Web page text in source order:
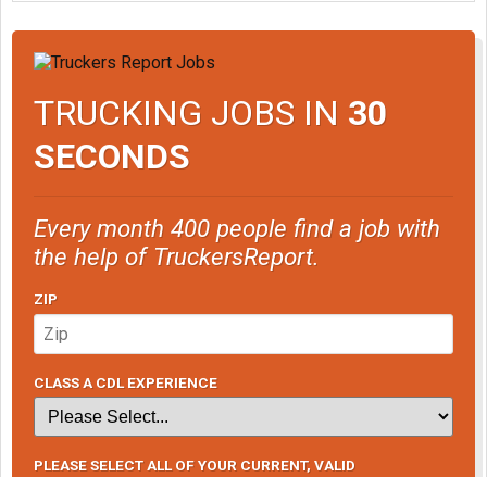
TRUCKING JOBS IN 30
SECONDS
Every month 400 people find a job with
the help of TruckersReport.
ZIP
CLASS A CDL EXPERIENCE
PLEASE SELECT ALL OF YOUR CURRENT, VALID